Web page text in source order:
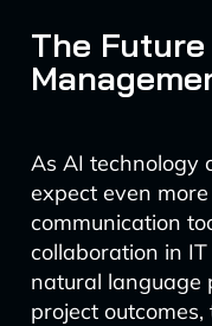
The
As AI technology
expect even
communication
collaboration in
natural language
project